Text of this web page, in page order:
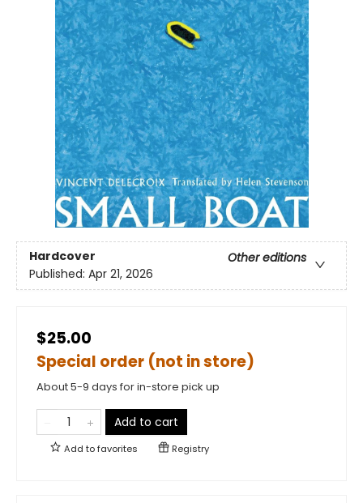
Hardcover
Other editions
Published: Apr 21, 2026
$25.00
Special order (not in store)
About 5-9 days for in-store pick up
Add to cart
Add tofavorites Registry